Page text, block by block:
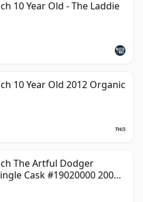
10 Year Old - The Laddie
10 Year Old 2012 Organic
The Artful Dodger
Cask #19020000 2001